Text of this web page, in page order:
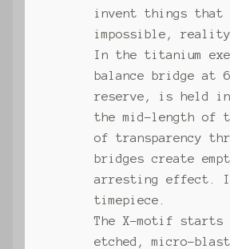
invent things that
impossible,
In the titanium
balance bridge at
reserve, is held in
the mid-length of
of transparency
bridges create
arresting effect.
timepiece.
The X-motif
etched, micro-